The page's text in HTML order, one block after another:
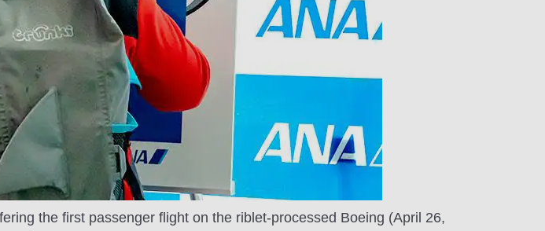
the first passenger flight on the riblet-processed Boeing (April 26,